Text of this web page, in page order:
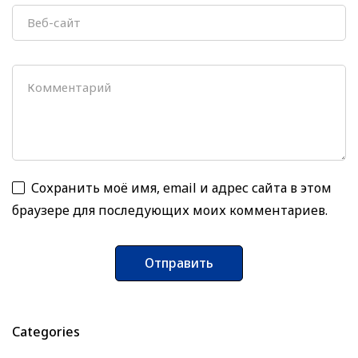
Сохранить моё имя, email и адрес сайта в этом
браузере для последующих моих комментариев.
Categories